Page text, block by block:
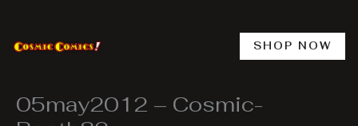
content
SHOP NOW
05may2012 – Cosmic-